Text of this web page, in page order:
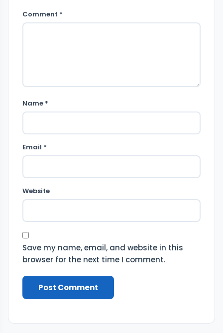
Comment *
Name *
Email *
Website
Save my name, email, and website in this
browser for the next time I comment.
Post Comment